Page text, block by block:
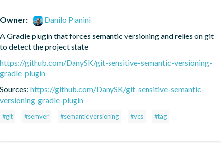
Owner:
Danilo Pianini
A Gradle plugin that forces semantic versioning and relies on git
to detect the project state
https://github.com/DanySK/git-sensitive-semantic-versioning-
gradle-plugin
Sources: https://github.com/DanySK/git-sensitive-semantic-
versioning-gradle-plugin
#git #semver #semantic versioning #vcs #tag